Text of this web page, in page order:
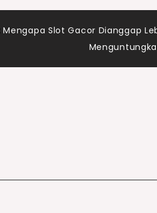
Mengapa Slot Gacor Dianggap